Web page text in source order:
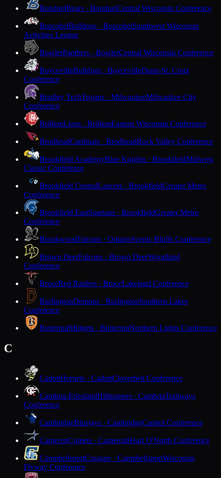
BonduelBears · BonduelCentral Wisconsin Conference
BoscobelBulldogs · BoscobelSouthwest Wisconsin
Activities League
BowlerPanthers · BowlerCentral Wisconsin Conference
BoycevilleBulldogs · BoycevilleDunn-St. Croix
Conference
Bradley TechTrojans · MilwaukeeMilwaukee City
Conference
BrillionLions · BrillionEastern Wisconsin Conference
BrodheadCardinals · BrodheadRock Valley Conference
Brookfield AcademyBlue Knights · BrookfieldMidwest
Classic Conference
Brookfield CentralLancers · BrookfieldGreater Metro
Conference
Brookfield EastSpartans · BrookfieldGreater Metro
Conference
BrookwoodFalcons · OntarioScenic Bluffs Conference
Brown DeerFalcons · Brown DeerWoodland
Conference
BruceRed Raiders · BruceLakeland Conference
BurlingtonDemons · BurlingtonSouthern Lakes
Conference
ButternutMidgets · ButternutNorthern Lights Conference
C
CadottHornets · CadottCloverbelt Conference
Cambria-FrieslandHilltoppers · CambriaTrailways
Conference
CambridgeBluejays · CambridgeCapitol Conference
CameronComets · CameronHeart O'North Conference
CampbellsportCougars · CampbellsportWisconsin
Flyway Conference